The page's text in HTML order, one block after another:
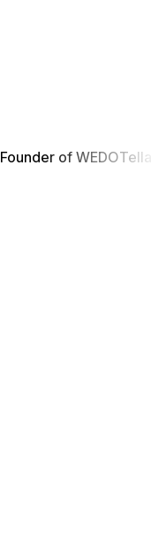
Founder of WEDOTella